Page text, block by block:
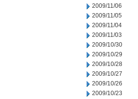
2009/11/06
2009/11/05
2009/11/04
2009/11/03
2009/10/30
2009/10/29
2009/10/28
2009/10/27
2009/10/26
2009/10/23